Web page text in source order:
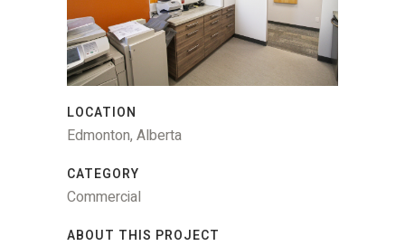
LOCATION
Edmonton, Alberta
CATEGORY
Commercial
ABOUT THIS PROJECT